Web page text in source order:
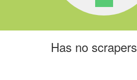
Has no scrapers